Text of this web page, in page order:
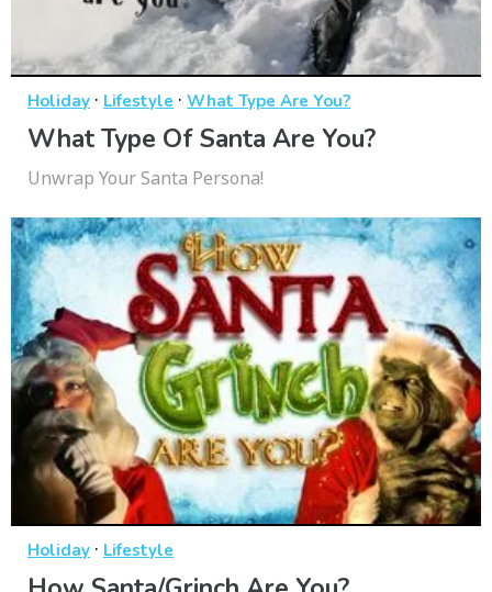
Holiday · Lifestyle · What Type Are You?
What Type Of Santa Are You?
Unwrap Your Santa Persona!
Holiday · Lifestyle